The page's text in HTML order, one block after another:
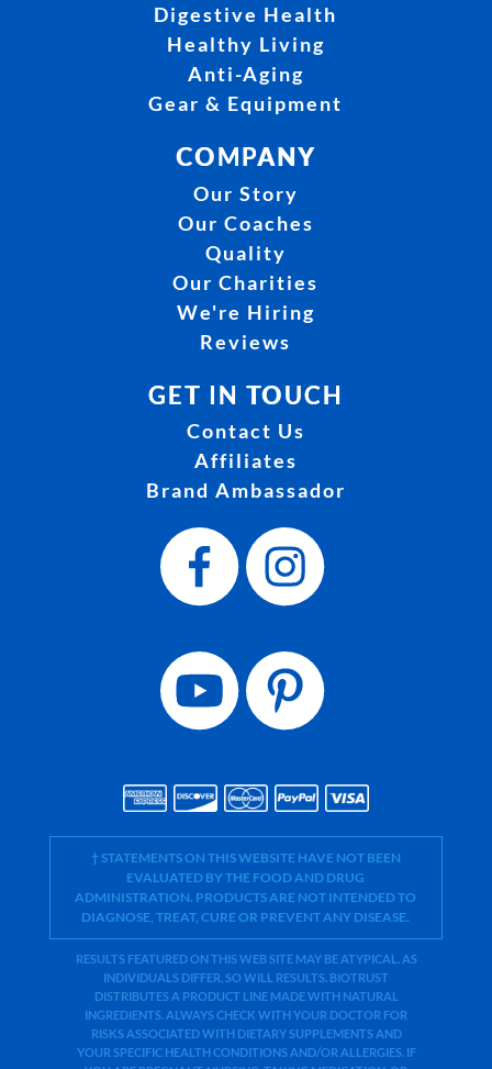
Digestive Health
Healthy Living
Anti-Aging
Gear & Equipment
COMPANY
Our Story
Our Coaches
Quality
Our Charities
We're Hiring
Reviews
GET IN TOUCH
Contact Us
Affiliates
Brand Ambassador
† STATEMENTS ON THIS WEBSITE HAVE NOT BEEN
EVALUATED BY THE FOOD AND DRUG
ADMINISTRATION. PRODUCTS ARE NOT INTENDED TO
DIAGNOSE, TREAT, CURE OR PREVENT ANY DISEASE.
RESULTS FEATURED ON THIS WEB SITE MAY BE ATYPICAL. AS
INDIVIDUALS DIFFER, SO WILL RESULTS. BIOTRUST
DISTRIBUTES A PRODUCT LINE MADE WITH NATURAL
INGREDIENTS. ALWAYS CHECK WITH YOUR DOCTOR FOR
RISKS ASSOCIATED WITH DIETARY SUPPLEMENTS AND
YOUR SPECIFIC HEALTH CONDITIONS AND/OR ALLERGIES. IF